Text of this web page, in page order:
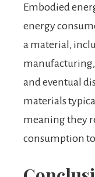
Embodied
energy
a material,
and eventual
materials
meaning they
consumption